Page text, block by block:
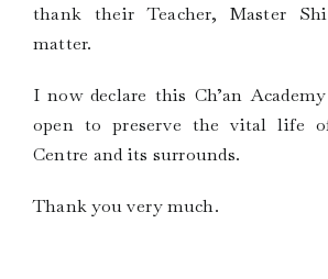
thank their Teacher, Master
matter.
I now declare this Ch’an
open to preserve the vital life
Centre and its surrounds.
Thank you very much.